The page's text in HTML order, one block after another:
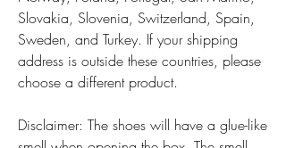
Slovakia, Slovenia, Switzerland, Spain,
Sweden, and Turkey. If your shipping
address is outside these countries, please
choose a different product.
Disclaimer: The shoes will have a glue-like